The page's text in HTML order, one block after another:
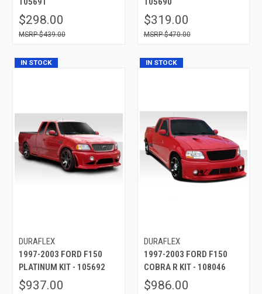
$298.00
$439.00
$319.00
$470.00
IN STOCK
DURAFLEX
1997-2003 FORD F150
PLATINUM KIT - 105692
$937.00
IN STOCK
DURAFLEX
1997-2003 FORD F150
COBRA R KIT - 108046
$986.00